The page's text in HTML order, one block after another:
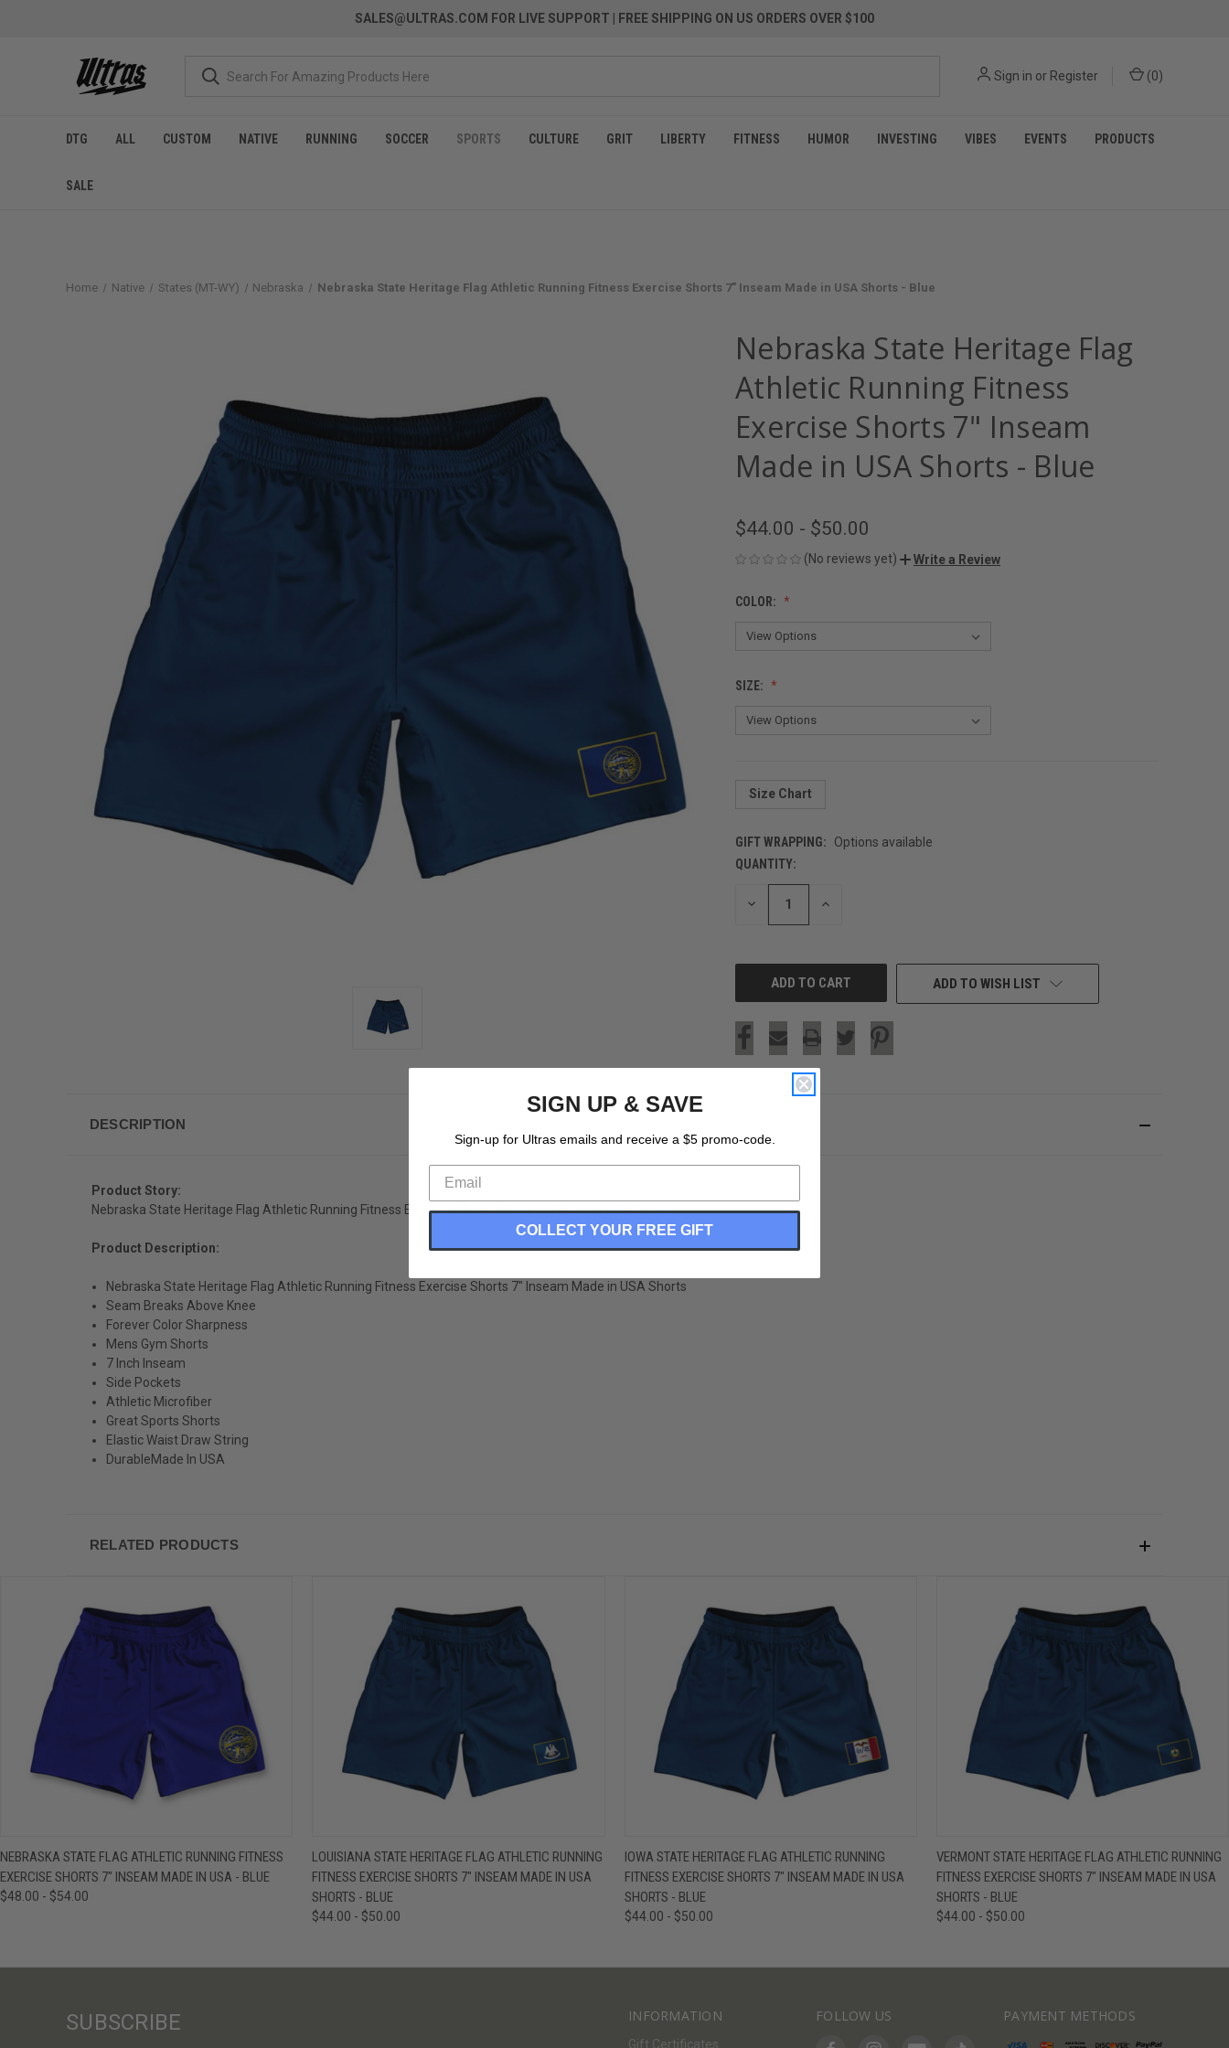
SALES@ULTRAS.COM FOR LIVE SUPPORT | FREE SHIPPING ON US ORDERS OVER $100
Sign in or Register (0)
DTG ALL CUSTOM NATIVE RUNNING SOCCER SPORTS CULTURE GRIT LIBERTY FITNESS HUMOR INVESTING VIBES EVENTS PRODUCTS
SALE
Home Native States (MT-WY) Nebraska Nebraska State Heritage Flag Athletic Running Fitness Exercise Shorts 7" Inseam Made in USA Shorts - Blue
Nebraska State Heritage Flag
Athletic Running Fitness
Exercise Shorts 7" Inseam
Made in USA Shorts - Blue
$44.00 - $50.00
(No reviews yet) Write a Review
COLOR:
SIZE:
Size Chart
GIFT WRAPPING:
Options available
CURRENT
STOCK:
QUANTITY:
DECREASE INCREASE
ADD TO WISH LIST
DESCRIPTION
Product Story:
Nebraska State Heritage Flag Athletic Running Fitness Exercise Shorts 7" Inseam Made in USA Shorts
Product Description:
Nebraska State Heritage Flag Athletic Running Fitness Exercise Shorts 7" Inseam Made in USA Shorts
Seam Breaks Above Knee
Forever Color Sharpness
Mens Gym Shorts
7 Inch Inseam
Side Pockets
Athletic Microfiber
Great Sports Shorts
Elastic Waist Draw String
DurableMade In USA
RELATED PRODUCTS
QUICK VIEW VIEW OPTIONS
NEBRASKA STATE FLAG ATHLETIC RUNNING FITNESS
EXERCISE SHORTS 7" INSEAM MADE IN USA - BLUE
$48.00 - $54.00
QUICK VIEW VIEW OPTIONS
LOUISIANA STATE HERITAGE FLAG ATHLETIC RUNNING
FITNESS EXERCISE SHORTS 7" INSEAM MADE IN USA
SHORTS - BLUE
$44.00 - $50.00
QUICK VIEW VIEW OPTIONS
IOWA STATE HERITAGE FLAG ATHLETIC RUNNING
FITNESS EXERCISE SHORTS 7" INSEAM MADE IN USA
SHORTS - BLUE
$44.00 - $50.00
QUICK VIEW VIEW OPTIONS
VERMONT STATE HERITAGE FLAG ATHLETIC RUNNING
FITNESS EXERCISE SHORTS 7" INSEAM MADE IN USA
SHORTS - BLUE
$44.00 - $50.00
INFORMATION
Gift Certificates
FOLLOW US PAYMENT METHODS
SUBSCRIBE
SIGN UP & SAVE
Sign-up for Ultras emails and receive a $5 promo-code.
COLLECT YOUR FREE GIFT